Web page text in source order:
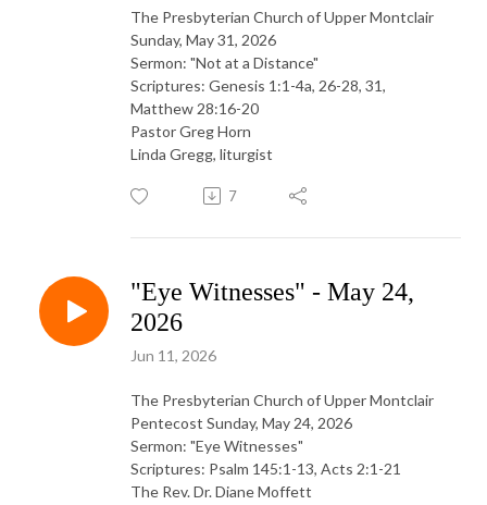
The Presbyterian Church of Upper Montclair
Sunday, May 31, 2026
Sermon: "Not at a Distance"
Scriptures: Genesis 1:1-4a, 26-28, 31,
Matthew 28:16-20
Pastor Greg Horn
Linda Gregg, liturgist
7
"Eye Witnesses" - May 24,
2026
Jun 11, 2026
The Presbyterian Church of Upper Montclair
Pentecost Sunday, May 24, 2026
Sermon: "Eye Witnesses"
Scriptures: Psalm 145:1-13, Acts 2:1-21
The Rev. Dr. Diane Moffett